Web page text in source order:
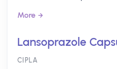
More
Lansoprazole
CIPLA